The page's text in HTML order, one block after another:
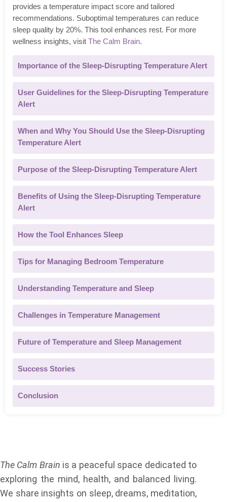
provides a temperature impact score and tailored
recommendations. Suboptimal temperatures can reduce
sleep quality by 20%. This tool enhances rest. For more
wellness insights, visit The Calm Brain.
Importance of the Sleep-Disrupting Temperature Alert
User Guidelines for the Sleep-Disrupting Temperature
Alert
When and Why You Should Use the Sleep-Disrupting
Temperature Alert
Purpose of the Sleep-Disrupting Temperature Alert
Benefits of Using the Sleep-Disrupting Temperature
Alert
How the Tool Enhances Sleep
Tips for Managing Bedroom Temperature
Understanding Temperature and Sleep
Challenges in Temperature Management
Future of Temperature and Sleep Management
Success Stories
Conclusion
The Calm Brain is a peaceful space dedicated to
exploring the mind, health, and balanced living.
We share insights on sleep, dreams, meditation,